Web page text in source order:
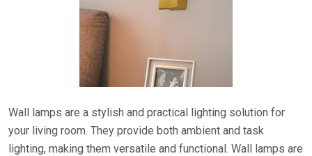
Wall lamps are a stylish and practical lighting solution for
your living room. They provide both ambient and task
lighting, making them versatile and functional. Wall lamps are